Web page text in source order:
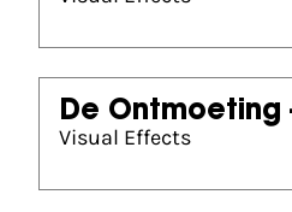
De Ontmoeting
Visual Effects